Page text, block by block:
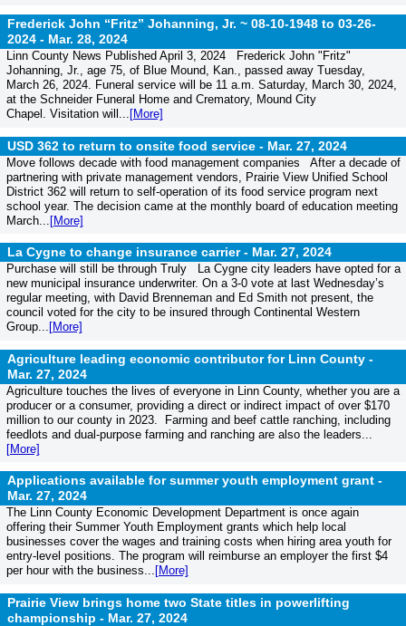
Frederick John “Fritz” Johanning, Jr. ~ 08-10-1948 to 03-26-
2024 - Mar. 28, 2024
Linn County News Published April 3, 2024 Frederick John "Fritz"
Johanning, Jr., age 75, of Blue Mound, Kan., passed away Tuesday,
March 26, 2024. Funeral service will be 11 a.m. Saturday, March 30, 2024,
at the Schneider Funeral Home and Crematory, Mound City
Chapel. Visitation will... [More]
USD 362 to return to onsite food service - Mar. 27, 2024
Move follows decade with food management companies After a decade of
partnering with private management vendors, Prairie View Unified School
District 362 will return to self-operation of its food service program next
school year. The decision came at the monthly board of education meeting
March... [More]
La Cygne to change insurance carrier - Mar. 27, 2024
Purchase will still be through Truly La Cygne city leaders have opted for a
new municipal insurance underwriter. On a 3-0 vote at last Wednesday’s
regular meeting, with David Brenneman and Ed Smith not present, the
council voted for the city to be insured through Continental Western
Group... [More]
Agriculture leading economic contributor for Linn County -
Mar. 27, 2024
Agriculture touches the lives of everyone in Linn County, whether you are a
producer or a consumer, providing a direct or indirect impact of over $170
million to our county in 2023. Farming and beef cattle ranching, including
feedlots and dual-purpose farming and ranching are also the leaders...
[More]
Applications available for summer youth employment grant -
Mar. 27, 2024
The Linn County Economic Development Department is once again
offering their Summer Youth Employment grants which help local
businesses cover the wages and training costs when hiring area youth for
entry-level positions. The program will reimburse an employer the first $4
per hour with the business... [More]
Prairie View brings home two State titles in powerlifting
championship - Mar. 27, 2024